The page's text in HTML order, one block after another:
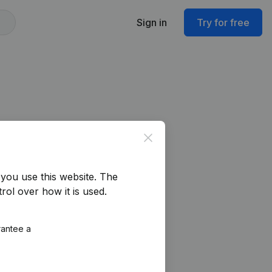
Sign in Try for free
Close
use this website. The
over how it is used.
a